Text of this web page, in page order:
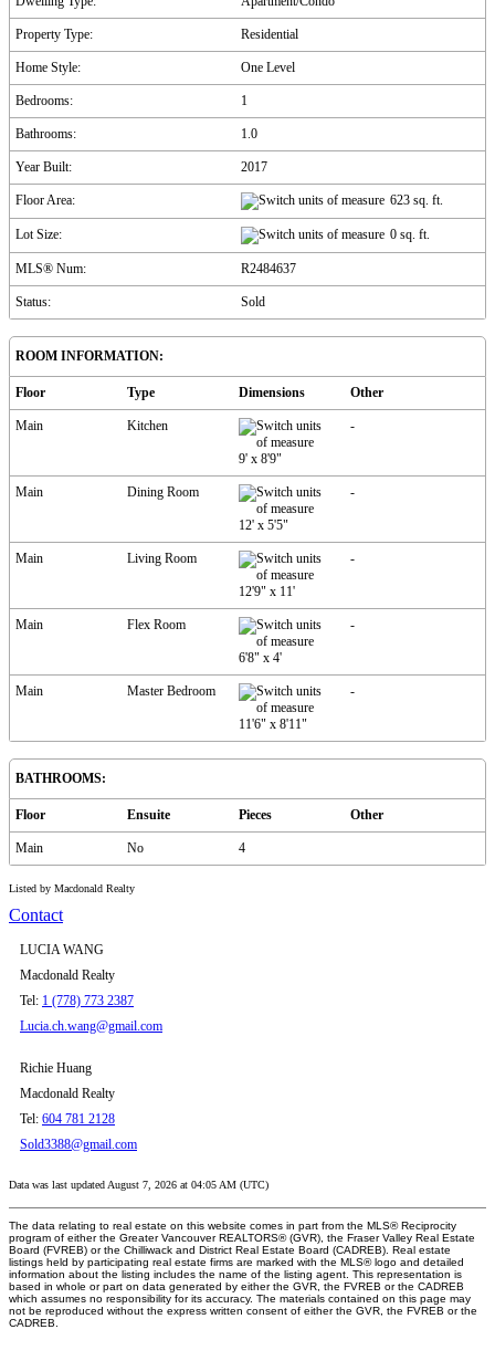
Property Type: Residential
Home Style: One Level
Bedrooms: 1
Bathrooms: 1.0
Year Built: 2017
Floor Area: 623 sq. ft.
Lot Size: 0 sq. ft.
MLS® Num: R2484637
Status: Sold
ROOM INFORMATION:
Floor Type Dimensions Other
Main Kitchen
9' x 8'9"
-
Main Dining Room
12' x 5'5"
-
Main Living Room
12'9" x 11'
-
Main Flex Room
6'8" x 4'
-
Main Master Bedroom
11'6" x 8'11"
-
BATHROOMS:
Floor Ensuite Pieces Other
Main No 4
Listed by Macdonald Realty
Contact
LUCIA WANG
Macdonald Realty
Tel: 1 (778) 773 2387
Lucia.ch.wang@gmail.com
Richie Huang
Macdonald Realty
Tel: 604 781 2128
Sold3388@gmail.com
Data was last updated August 7, 2026 at 04:05 AM (UTC)
The data relating to real estate on this website comes in part from the MLS® Reciprocity
program of either the Greater Vancouver REALTORS® (GVR), the Fraser Valley Real Estate
Board (FVREB) or the Chilliwack and District Real Estate Board (CADREB). Real estate
listings held by participating real estate firms are marked with the MLS® logo and detailed
information about the listing includes the name of the listing agent. This representation is
based in whole or part on data generated by either the GVR, the FVREB or the CADREB
which assumes no responsibility for its accuracy. The materials contained on this page may
not be reproduced without the express written consent of either the GVR, the FVREB or the
CADREB.